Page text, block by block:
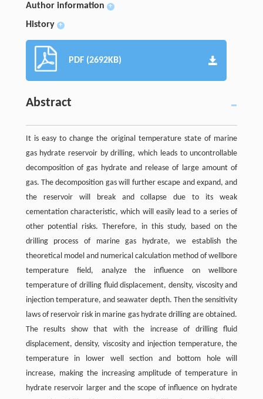
Author information +
History +
PDF (2692KB)
Abstract
It is easy to change the original temperature state of marine
gas hydrate reservoir by drilling, which leads to uncontrollable
decomposition of gas hydrate and release of large amount of
gas. The decomposition gas will further escape and expand, and
the reservoir will break and collapse due to its weak
cementation characteristic, which will easily lead to a series of
other potential risks. Therefore, in this study, based on the
drilling process of marine gas hydrate, we establish the
theoretical model and numerical calculation method of wellbore
temperature field, analyze the influence on wellbore
temperature of drilling fluid displacement, density, viscosity and
injection temperature, and seawater depth. Then the sensitivity
laws of reservoir risk in marine gas hydrate drilling are obtained.
The results show that with the increase of drilling fluid
displacement, density, viscosity and injection temperature, the
temperature in lower well section and bottom hole will
increase, making the increasing amplitude of temperature in
hydrate reservoir larger and the scope of influence on hydrate